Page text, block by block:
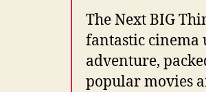
The Next BIG
fantastic cinema
adventure,
popular movies